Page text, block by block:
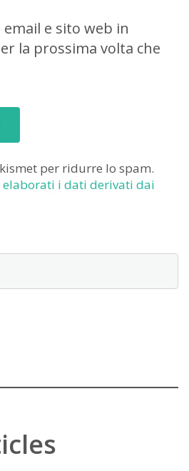
e sito web in
la prossima volta che
per ridurre lo spam.
elaborati i dati derivati dai